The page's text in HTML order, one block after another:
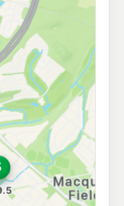
505 Campbelltown Road, Denham Court NSW 2565
204.9 c/L
194 Campbelltown Rd, Denham Court Nsw 2565
198.5 c/L